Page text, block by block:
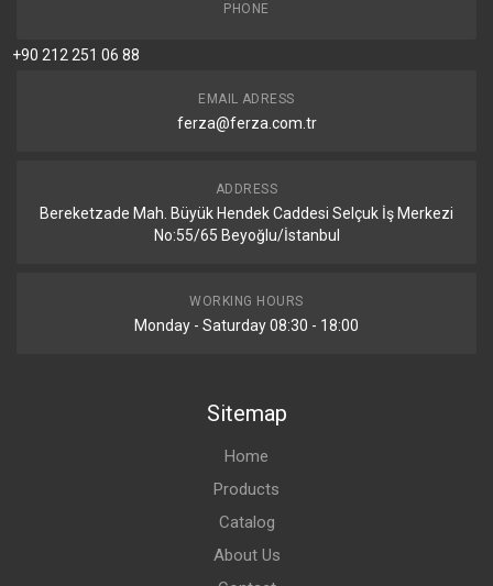
PHONE
+90 212 251 06 88
EMAIL ADRESS
ferza@ferza.com.tr
ADDRESS
Bereketzade Mah. Büyük Hendek Caddesi Selçuk İş Merkezi
No:55/65 Beyoğlu/İstanbul
WORKING HOURS
Monday - Saturday 08:30 - 18:00
Sitemap
Home
Products
Catalog
About Us